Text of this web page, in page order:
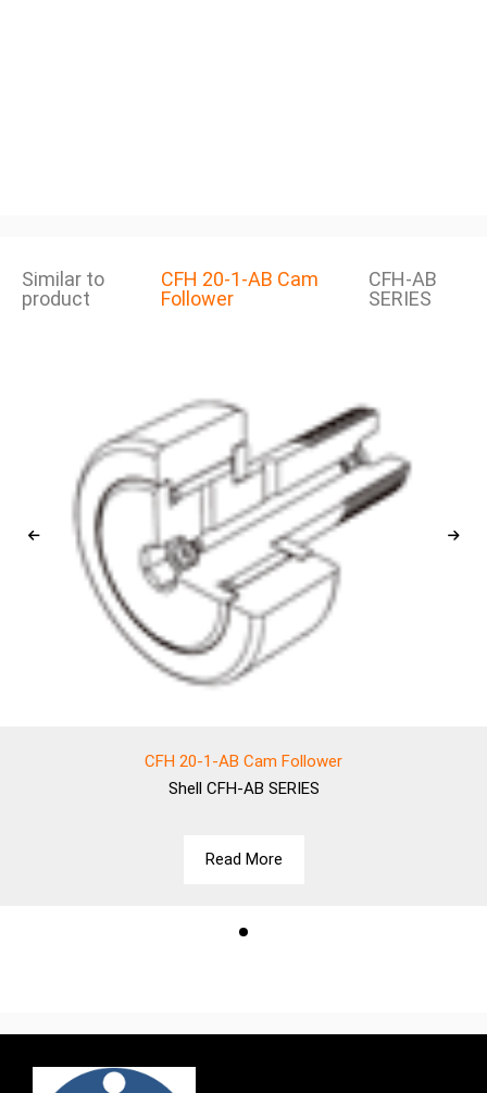
Similar to
product
CFH 20-1-AB Cam
Follower
CFH-AB
SERIES
CFH 20-1-AB Cam Follower
Shell CFH-AB SERIES
Read More